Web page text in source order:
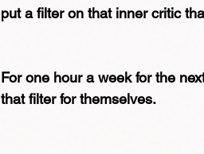
put a filter on that inner critic
For one hour a week for the
that filter for themselves.